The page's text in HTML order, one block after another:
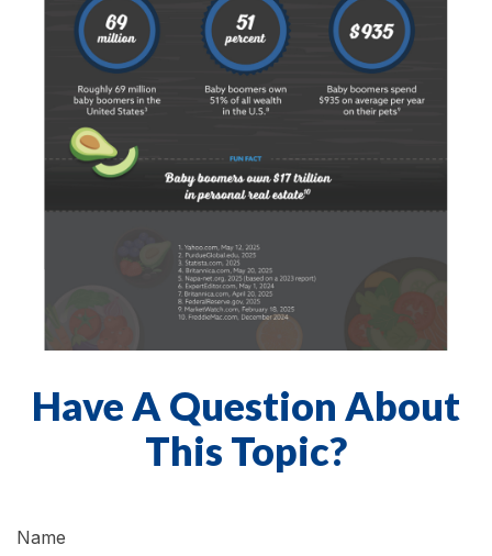
Have A Question About
This Topic?
Name